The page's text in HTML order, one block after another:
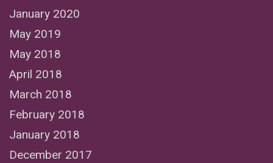
January 2020
May 2019
May 2018
April 2018
March 2018
February 2018
January 2018
December 2017